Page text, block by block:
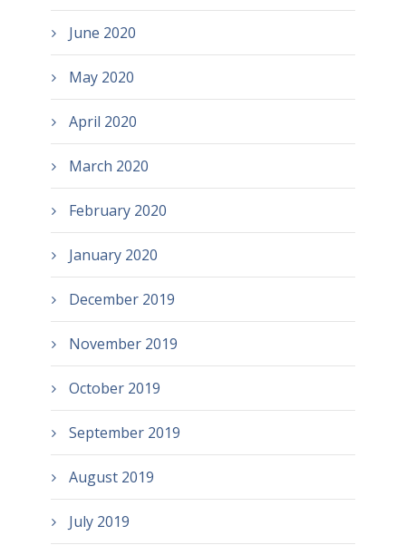
June 2020
May 2020
April 2020
March 2020
February 2020
January 2020
December 2019
November 2019
October 2019
September 2019
August 2019
July 2019